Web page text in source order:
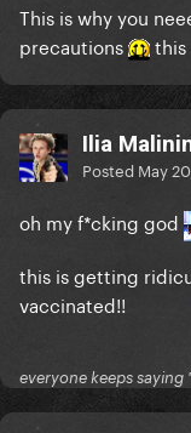
This is why you
precautions
Ilia
Posted May
oh my f*cking god
this is getting
vaccinated!!
everyone keeps